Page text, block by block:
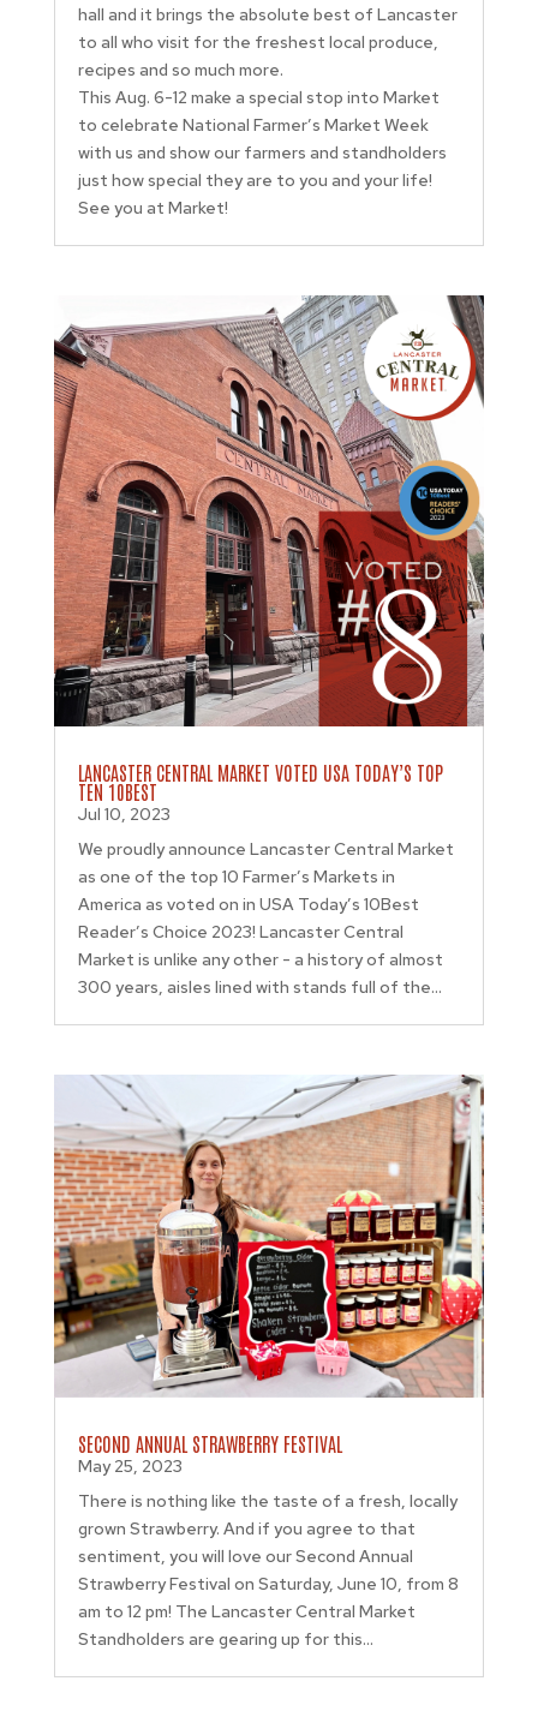
hall and it brings the absolute best of Lancaster
to all who visit for the freshest local produce,
recipes and so much more.
This Aug. 6-12 make a special stop into Market
to celebrate National Farmer’s Market Week
with us and show our farmers and standholders
just how special they are to you and your life!
See you at Market!
LANCASTER CENTRAL MARKET VOTED USA TODAY’S TOP
TEN 10BEST
Jul 10, 2023
We proudly announce Lancaster Central Market
as one of the top 10 Farmer’s Markets in
America as voted on in USA Today’s 10Best
Reader’s Choice 2023! Lancaster Central
Market is unlike any other - a history of almost
300 years, aisles lined with stands full of the...
SECOND ANNUAL STRAWBERRY FESTIVAL
May 25, 2023
There is nothing like the taste of a fresh, locally
grown Strawberry. And if you agree to that
sentiment, you will love our Second Annual
Strawberry Festival on Saturday, June 10, from 8
am to 12 pm! The Lancaster Central Market
Standholders are gearing up for this...